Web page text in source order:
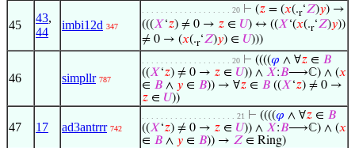
45
43,
44
imbi12d 347
. . . . . . . . . . . . . . . . . . . 20 ⊢ (𝑧 = (𝑥(.r‘𝑍)𝑦) →
(((𝑋‘𝑧) ≠ 0 → 𝑧 ∈ 𝑈) ↔ ((𝑋‘(𝑥(.r‘𝑍)𝑦))
≠ 0 → (𝑥(.r‘𝑍)𝑦) ∈ 𝑈)))
46 simpllr 787
. . . . . . . . . . . . . . . . . . . 20 ⊢ ((((𝜑 ∧ ∀𝑧 ∈ 𝐵
((𝑋‘𝑧) ≠ 0 → 𝑧 ∈ 𝑈)) ∧ 𝑋:𝐵⟶ℂ) ∧ (𝑥
∈ 𝐵 ∧ 𝑦 ∈ 𝐵)) → ∀𝑧 ∈ 𝐵 ((𝑋‘𝑧) ≠ 0 →
𝑧 ∈ 𝑈))
47 17 ad3antrrr 742
. . . . . . . . . . . . . . . . . . . . 21 ⊢ ((((𝜑 ∧ ∀𝑧 ∈ 𝐵
((𝑋‘𝑧) ≠ 0 → 𝑧 ∈ 𝑈)) ∧ 𝑋:𝐵⟶ℂ) ∧ (𝑥
∈ 𝐵 ∧ 𝑦 ∈ 𝐵)) → 𝑍 ∈ Ring)